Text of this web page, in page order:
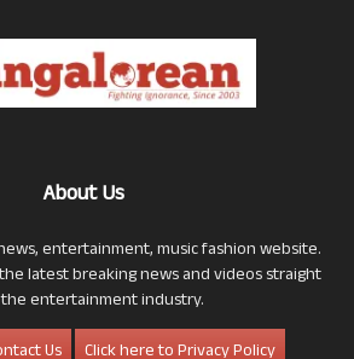
About Us
entertainment, music fashion website.
latest breaking news and videos straight
entertainment industry.
Us
Click here to Privacy Policy